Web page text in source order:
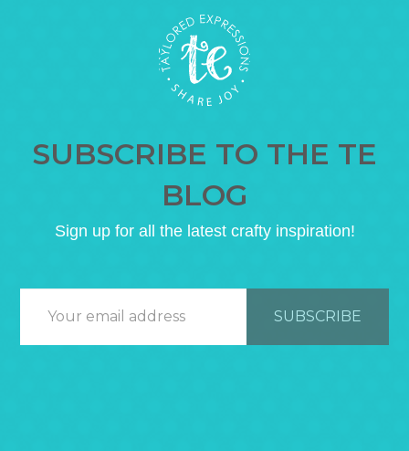
SUBSCRIBE TO THE TE
BLOG
Sign up for all the latest crafty inspiration!